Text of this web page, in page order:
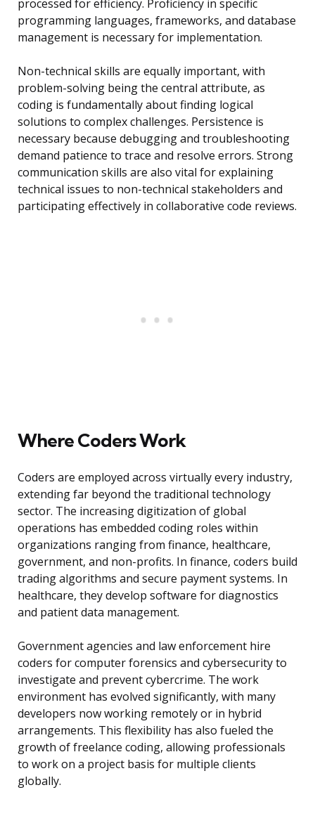
processed for efficiency. Proficiency in specific
programming languages, frameworks, and database
management is necessary for implementation.
Non-technical skills are equally important, with
problem-solving being the central attribute, as
coding is fundamentally about finding logical
solutions to complex challenges. Persistence is
necessary because debugging and troubleshooting
demand patience to trace and resolve errors. Strong
communication skills are also vital for explaining
technical issues to non-technical stakeholders and
participating effectively in collaborative code reviews.
Where Coders Work
Coders are employed across virtually every industry,
extending far beyond the traditional technology
sector. The increasing digitization of global
operations has embedded coding roles within
organizations ranging from finance, healthcare,
government, and non-profits. In finance, coders build
trading algorithms and secure payment systems. In
healthcare, they develop software for diagnostics
and patient data management.
Government agencies and law enforcement hire
coders for computer forensics and cybersecurity to
investigate and prevent cybercrime. The work
environment has evolved significantly, with many
developers now working remotely or in hybrid
arrangements. This flexibility has also fueled the
growth of freelance coding, allowing professionals
to work on a project basis for multiple clients
globally.